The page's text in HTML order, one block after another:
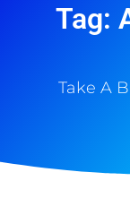
Tag:
Take A